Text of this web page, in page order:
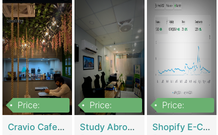
Price:
Cravio Cafe ( Waffles And Drinks) | Bakery
Price:
Study Abroad Consultancy Office For Sale In Lahore | Service Industry
Price:
Shopify E-Commerce Business For Sale | E-Commerce Platforms